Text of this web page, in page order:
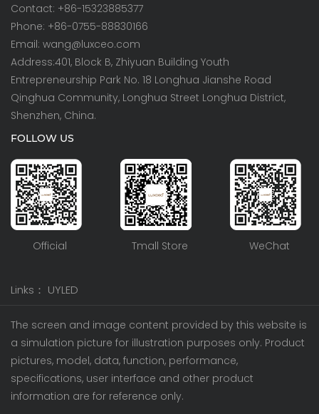
Contact: +86-15323885377
Phone: +86-0755-88830166
Email: wang@luxceo.com
Address:401, Block B, Zhiyuan Building Youth
Entrepreneurship Park No. 18 Longhua Jianshe Road
Qinghua Community, Longhua Street Longhua District,
Shenzhen, China.
FOLLOW US
Official Tmall Store WeChat
Links： UYLED
The screen and image content provided by this website is
a simulation picture for illustration purposes only. Product
pictures, model, data, function, performance,
specifications, user interface and other product
information are for reference only.